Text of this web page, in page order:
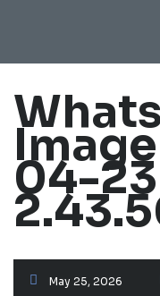
04-
May 25, 2026